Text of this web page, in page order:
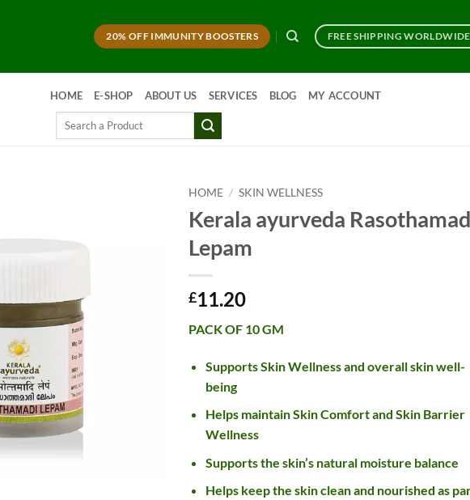
20% OFF IMMUNITY BOOSTERS FREE SHIPPING WORLDWIDE
HOME E-SHOP ABOUT US SERVICES BLOG MY ACCOUNT
Search
HOME / SKIN WELLNESS
Kerala ayurveda
Lepam
£11.20
PACK OF 10 GM
Supports Skin Wellness and overall skin well-
being
Helps maintain Skin Comfort and Skin Barrier
Wellness
Supports the skin’s natural moisture balance
Helps keep the skin clean and nourished as